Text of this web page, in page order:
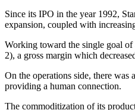
Since its IPO in the year 1992,
expansion, coupled with
Working toward the single goal of
2), a gross margin which
On the operations side, there was
providing a human connection.
The commoditization of its